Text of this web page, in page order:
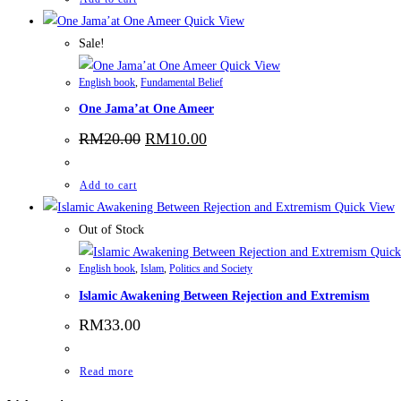
Quick View
Sale!
Quick View
English book, Fundamental Belief
One Jama’at One Ameer
RM20.00 RM10.00
Add to cart
Quick View
Out of Stock
English book, Islam, Politics and Society
Islamic Awakening Between Rejection and Extremism
RM33.00
Read more